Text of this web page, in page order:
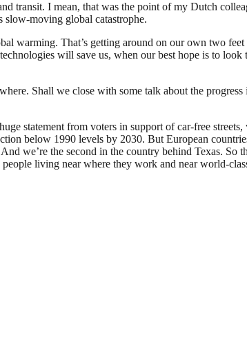
transit. I mean, that was the point of my Dutch
slow-moving global catastrophe.
warming. That’s getting around on our own two
will save us, when our best hope is to look
Shall we close with some talk about the progress
statement from voters in support of car-free
below 1990 levels by 2030. But European
we’re the second in the country behind Texas. So
living near where they work and near world-